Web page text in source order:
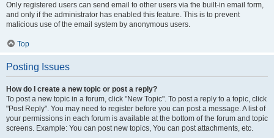
Only registered users can send email to other users via the built-in email form,
and only if the administrator has enabled this feature. This is to prevent
malicious use of the email system by anonymous users.
Top
Posting Issues
How do I create a new topic or post a reply?
To post a new topic in a forum, click "New Topic". To post a reply to a topic, click
"Post Reply". You may need to register before you can post a message. A list of
your permissions in each forum is available at the bottom of the forum and topic
screens. Example: You can post new topics, You can post attachments, etc.